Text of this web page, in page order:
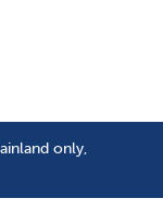
only,